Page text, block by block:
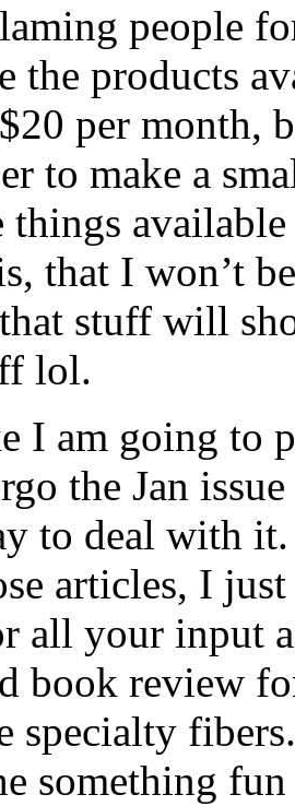
people
the products
per month,
to make a
things
that I won’t
stuff will
lol.
I am going to
the Jan
to deal with
articles, I
all your input
book review
specialty
something fun